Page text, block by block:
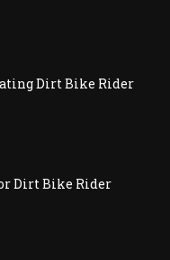
Dirt Bike Rider
Dirt Bike Rider